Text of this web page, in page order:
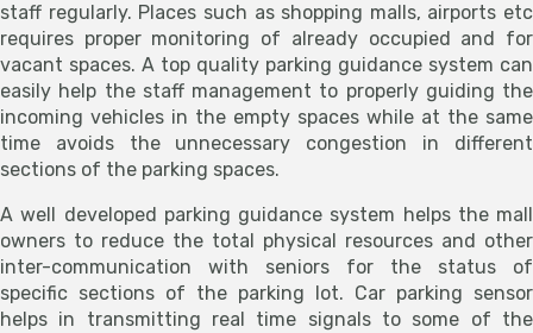
staff regularly. Places such as shopping malls, airports etc
requires proper monitoring of already occupied and for
vacant spaces. A top quality parking guidance system can
easily help the staff management to properly guiding the
incoming vehicles in the empty spaces while at the same
time avoids the unnecessary congestion in different
sections of the parking spaces.
A well developed parking guidance system helps the mall
owners to reduce the total physical resources and other
inter-communication with seniors for the status of
specific sections of the parking lot. Car parking sensor
helps in transmitting real time signals to some of the